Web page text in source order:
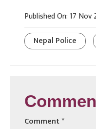
Published On: 17 Nov
Nepal Police
Comment*